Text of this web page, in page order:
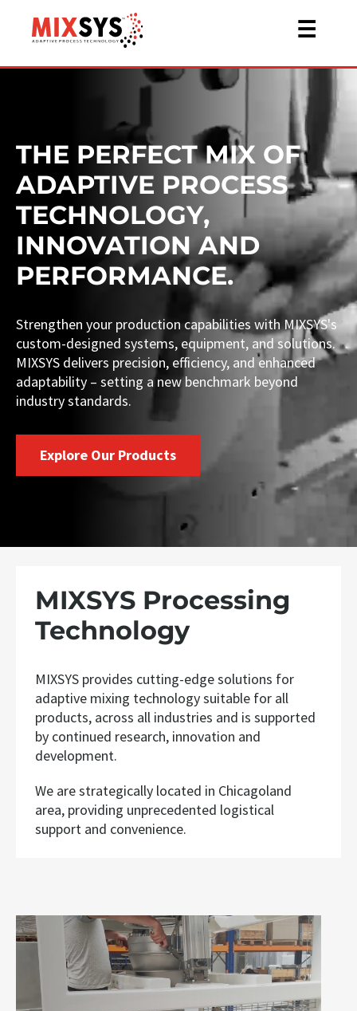
☰
THE PERFECT MIX OF
ADAPTIVE PROCESS
TECHNOLOGY,
INNOVATION AND
PERFORMANCE.
Strengthen your production capabilities with MIXSYS's
custom-designed systems, equipment, and solutions.
MIXSYS delivers precision, efficiency, and enhanced
adaptability – setting a new benchmark beyond
industry standards.
Explore Our Products
MIXSYS Processing
Technology
MIXSYS provides cutting-edge solutions for
adaptive mixing technology suitable for all
products, across all industries and is supported
by continued research, innovation and
development.
We are strategically located in Chicagoland
area, providing unprecedented logistical
support and convenience.